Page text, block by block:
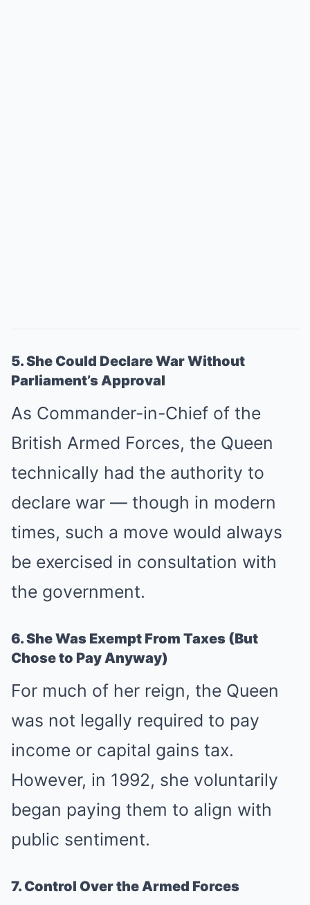
5. She Could Declare War Without
Parliament’s Approval
As Commander-in-Chief of the
British Armed Forces, the Queen
technically had the authority to
declare war — though in modern
times, such a move would always
be exercised in consultation with
the government.
6. She Was Exempt From Taxes (But
Chose to Pay Anyway)
For much of her reign, the Queen
was not legally required to pay
income or capital gains tax.
However, in 1992, she voluntarily
began paying them to align with
public sentiment.
7. Control Over the Armed Forces